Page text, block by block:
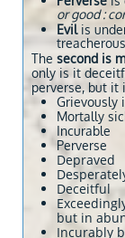
or good :
Evil is
​The second is
only is it
perverse, but it
Grievously
Mortally
Incurable
Perverse
Depraved
Deceitful
but in
Incurably